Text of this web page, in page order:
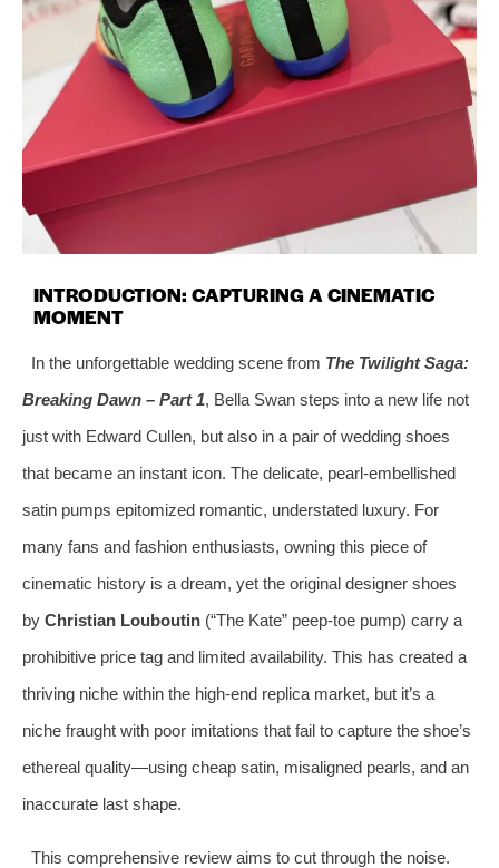
INTRODUCTION: CAPTURING A CINEMATIC
MOMENT
In the unforgettable wedding scene from The Twilight Saga:
Breaking Dawn – Part 1, Bella Swan steps into a new life not
just with Edward Cullen, but also in a pair of wedding shoes
that became an instant icon. The delicate, pearl-embellished
satin pumps epitomized romantic, understated luxury. For
many fans and fashion enthusiasts, owning this piece of
cinematic history is a dream, yet the original designer shoes
by Christian Louboutin (“The Kate” peep-toe pump) carry a
prohibitive price tag and limited availability. This has created a
thriving niche within the high-end replica market, but it’s a
niche fraught with poor imitations that fail to capture the shoe’s
ethereal quality—using cheap satin, misaligned pearls, and an
inaccurate last shape.
This comprehensive review aims to cut through the noise.